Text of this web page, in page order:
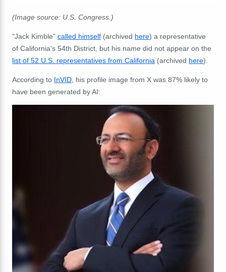
(Image source: U.S. Congress.)
"Jack Kimble" called himself (archived here) a representative
of California's 54th District, but his name did not appear on the
list of 52 U.S. representatives from California (archived here).
According to InVID, his profile image from X was 87% likely to
have been generated by AI: